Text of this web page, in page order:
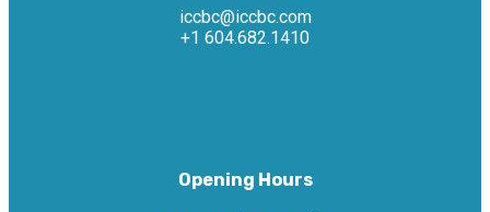
iccbc@iccbc.com
+1 604.682.1410
Opening Hours